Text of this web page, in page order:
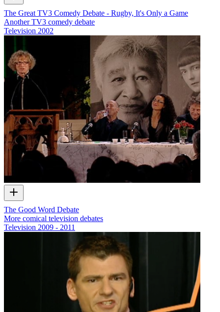
The Great TV3 Comedy Debate - Rugby, It's Only a Game
Another TV3 comedy debate
Television 2002
The Good Word Debate
More comical television debates
Television 2009 - 2011